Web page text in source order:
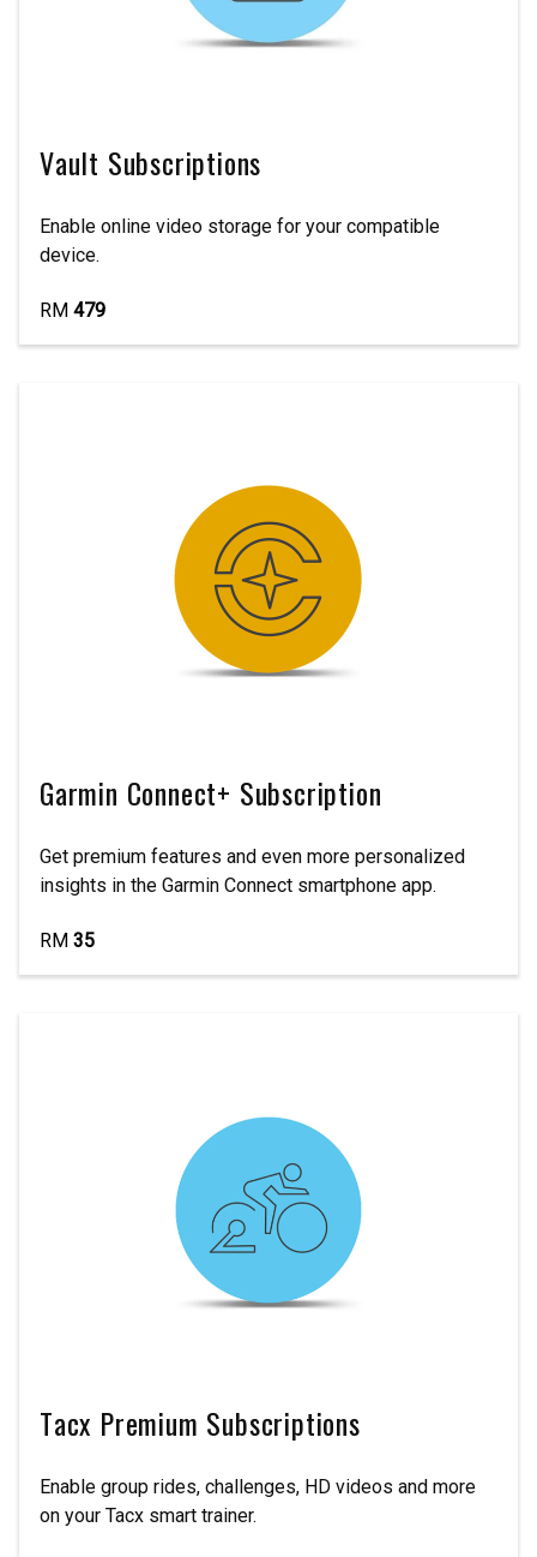
Vault Subscriptions
Enable online video storage for your compatible
device.
RM 479
Garmin Connect+ Subscription
Get premium features and even more personalized
insights in the Garmin Connect smartphone app.
RM 35
Tacx Premium Subscriptions
Enable group rides, challenges, HD videos and more
on your Tacx smart trainer.